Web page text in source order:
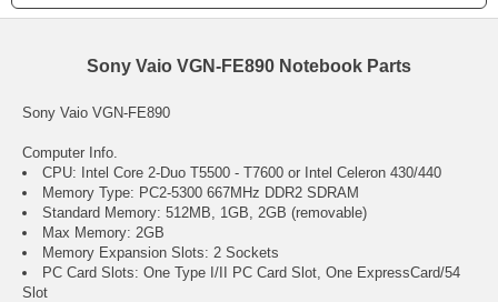
Sony Vaio VGN-FE890 Notebook Parts
Sony Vaio VGN-FE890
Computer Info.
CPU: Intel Core 2-Duo T5500 - T7600 or Intel Celeron 430/440
Memory Type: PC2-5300 667MHz DDR2 SDRAM
Standard Memory: 512MB, 1GB, 2GB (removable)
Max Memory: 2GB
Memory Expansion Slots: 2 Sockets
PC Card Slots: One Type I/II PC Card Slot, One ExpressCard/54
Slot